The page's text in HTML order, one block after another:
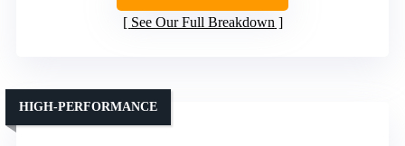
See Our Full Breakdown
HIGH-PERFORMANCE